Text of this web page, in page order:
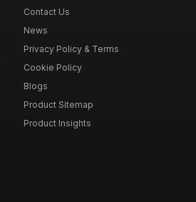
Contact Us
News
Privacy Policy & Terms
Cookie Policy
Blogs
Product Sitemap
Product Insights